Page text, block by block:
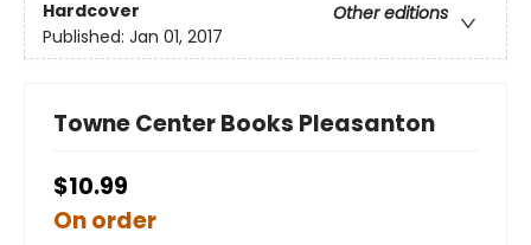
Hardcover
Other editions
Published: Jan 01, 2017
Towne Center Books Pleasanton
$10.99
On order